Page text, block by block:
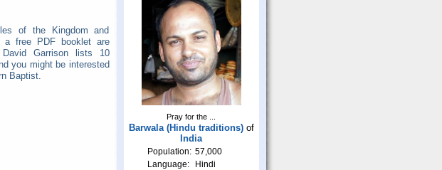
of the Kingdom and
a free PDF booklet are
David Garrison lists 10
you might be interested
Baptist.
Pray for the ...
Barwala (Hindu traditions)of
India
Population: 57,000
Language:
Hindi